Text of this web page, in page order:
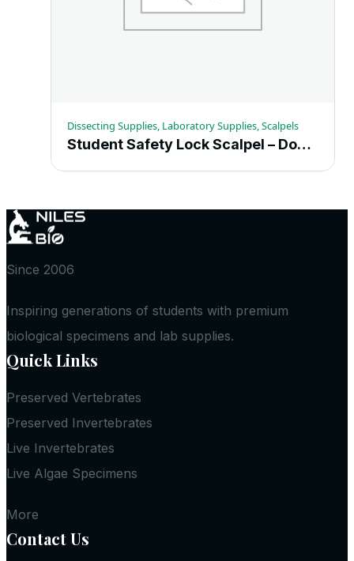
Dissecting Supplies, Laboratory Supplies, Scalpels
Student Safety Lock Scalpel – Dozen
Since 2006
Inspiring generations of students with premium
biological specimens and lab supplies.
Quick Links
Preserved Vertebrates
Preserved Invertebrates
Live Invertebrates
Live Algae Specimens
More
Contact Us